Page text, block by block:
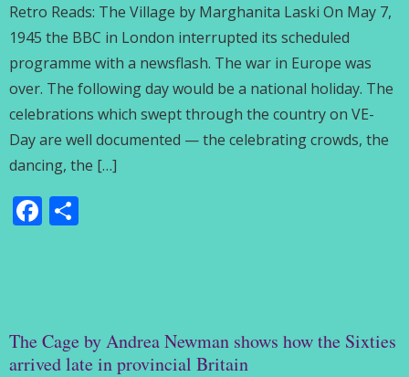
Retro Reads: The Village by Marghanita Laski On May 7,
1945 the BBC in London interrupted its scheduled
programme with a newsflash. The war in Europe was
over. The following day would be a national holiday. The
celebrations which swept through the country on VE-
Day are well documented — the celebrating crowds, the
dancing, the […]
Facebook
The Cage by Andrea Newman shows how the Sixties
arrived late in provincial Britain